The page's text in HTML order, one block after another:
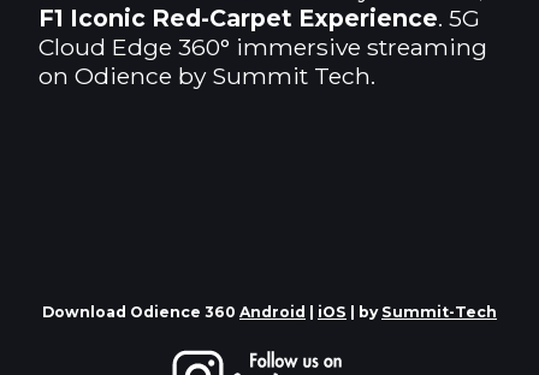
F1 Iconic Red-Carpet Experience. 5G
Cloud Edge 360° immersive streaming
on Odience by Summit Tech.
Download Odience 360 Android iOS | by Summit-Tech